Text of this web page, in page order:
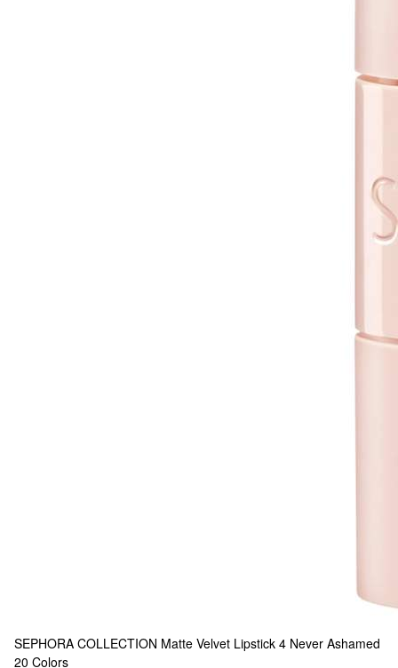
SEPHORA COLLECTION Matte Velvet Lipstick 4 Never Ashamed
20 Colors